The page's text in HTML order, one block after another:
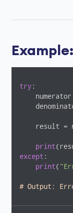
try:
numerator
result =
print
except :
print(
# Output: